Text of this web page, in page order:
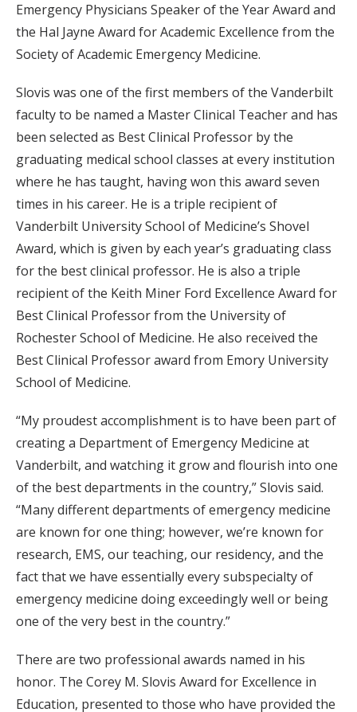
Emergency Physicians Speaker of the Year Award and
the Hal Jayne Award for Academic Excellence from the
Society of Academic Emergency Medicine.
Slovis was one of the first members of the Vanderbilt
faculty to be named a Master Clinical Teacher and has
been selected as Best Clinical Professor by the
graduating medical school classes at every institution
where he has taught, having won this award seven
times in his career. He is a triple recipient of
Vanderbilt University School of Medicine’s Shovel
Award, which is given by each year’s graduating class
for the best clinical professor. He is also a triple
recipient of the Keith Miner Ford Excellence Award for
Best Clinical Professor from the University of
Rochester School of Medicine. He also received the
Best Clinical Professor award from Emory University
School of Medicine.
“My proudest accomplishment is to have been part of
creating a Department of Emergency Medicine at
Vanderbilt, and watching it grow and flourish into one
of the best departments in the country,” Slovis said.
“Many different departments of emergency medicine
are known for one thing; however, we’re known for
research, EMS, our teaching, our residency, and the
fact that we have essentially every subspecialty of
emergency medicine doing exceedingly well or being
one of the very best in the country.”
There are two professional awards named in his
honor. The Corey M. Slovis Award for Excellence in
Education, presented to those who have provided the